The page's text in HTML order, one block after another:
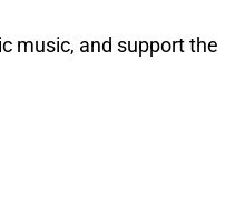
music, and support the